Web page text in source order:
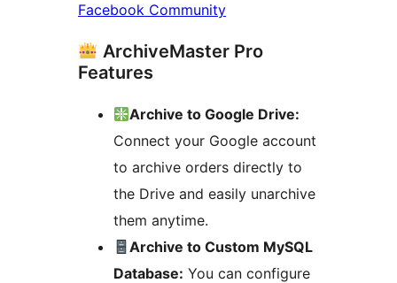
Facebook Community
ArchiveMaster Pro
Features
Archive to Google Drive:
Connect your Google account
to archive orders directly to
the Drive and easily unarchive
them anytime.
Archive to Custom MySQL
Database: You can configure